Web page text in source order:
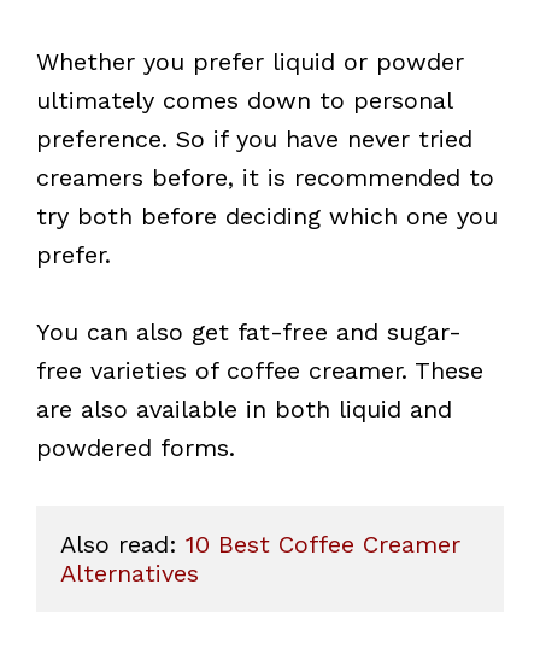
Whether you prefer liquid or powder
ultimately comes down to personal
preference. So if you have never tried
creamers before, it is recommended to
try both before deciding which one you
prefer.
You can also get fat-free and sugar-
free varieties of coffee creamer. These
are also available in both liquid and
powdered forms.
Also read: 10 Best Coffee Creamer
Alternatives